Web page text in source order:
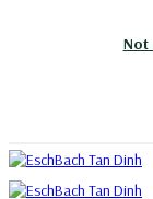
Not